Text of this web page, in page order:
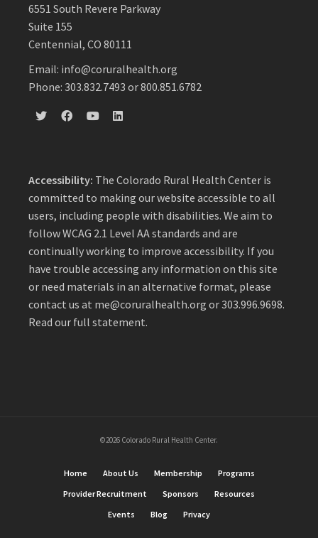
6551 South Revere Parkway
Suite 155
Centennial, CO 80111
Email: info@coruralhealth.org
Phone: 303.832.7493 or 800.851.6782
Accessibility: The Colorado Rural Health Center is
committed to making our website accessible to all
users, including people with disabilities. We aim to
follow WCAG 2.1 Level AA standards and are
continually working to improve accessibility. If you
have trouble accessing any information on this site
or need materials in an alternative format, please
contact us at me@coruralhealth.org or 303.996.9698.
Read our full statement.
©2026 Colorado Rural Health Center.
Home About Us Membership
Programs
Provider Recruitment
Sponsors
Resources
Events
Blog Privacy